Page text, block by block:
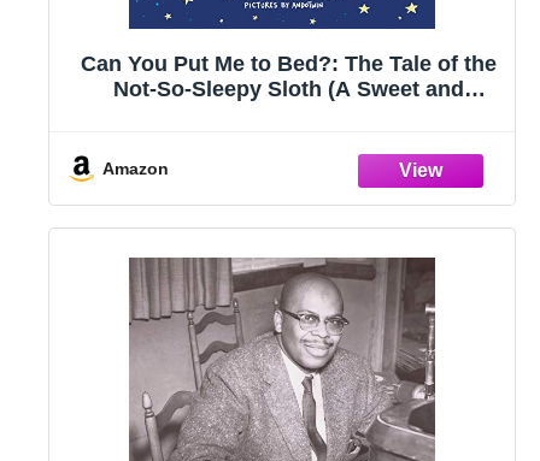
Can You Put Me to Bed?: The Tale of the
Not-So-Sleepy Sloth (A Sweet and
Amazon